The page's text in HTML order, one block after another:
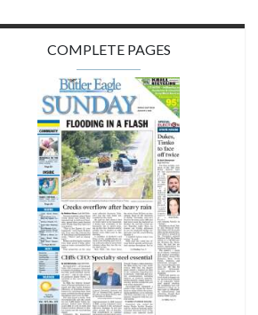
COMPLETE PAGES